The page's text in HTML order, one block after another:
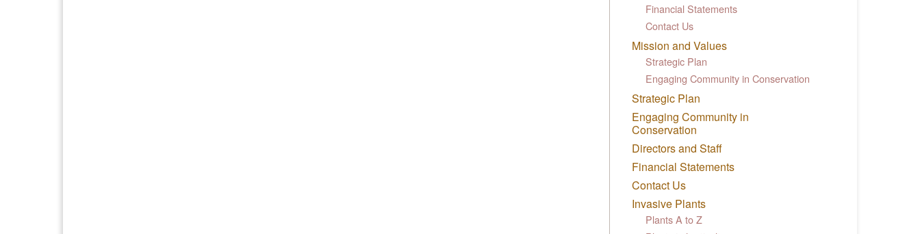
Financial Statements
Contact Us
Mission and Values
Strategic Plan
Engaging Community in Conservation
Strategic Plan
Engaging Community in
Conservation
Directors and Staff
Financial Statements
Contact Us
Invasive Plants
Plants A to Z